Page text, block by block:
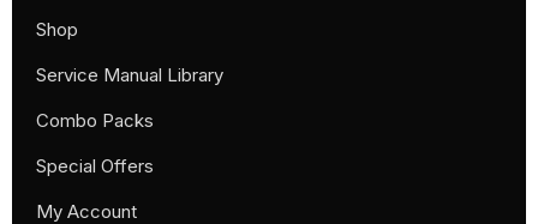
Shop
Service Manual Library
Combo Packs
Special Offers
My Account